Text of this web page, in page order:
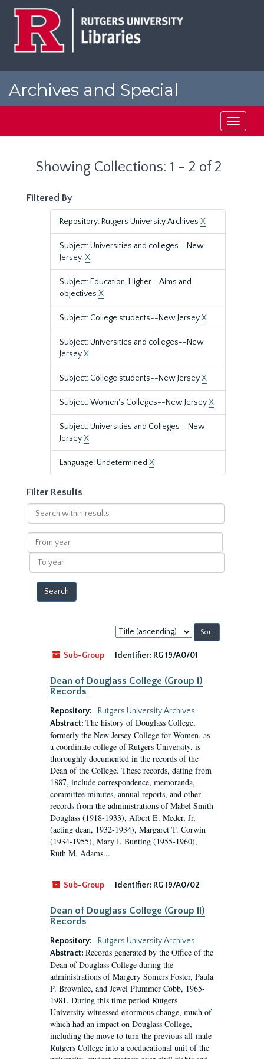
Archives and Special
Toggle
Showing Collections: 1 - 2 of 2
Filtered By
Repository: Rutgers University Archives X
Subject: Universities and colleges--New
Jersey.X
Subject: Education, Higher--Aims and
objectives X
Subject: College students--New JerseyX
Subject: Universities and colleges--New
JerseyX
Subject: College students--New JerseyX
Subject: Women's Colleges--New JerseyX
Subject: Universities and Colleges--New
JerseyX
Language: Undetermined X
Filter Results
Search
within
results
From
year
To
year
Sort
by:
Sub-Group
Identifier: RG 19/A0/01
Dean of Douglass College (Group I)
Records
Repository:
Rutgers University Archives
Abstract: The history of Douglass College,
formerly the New Jersey College for Women, as
a coordinate college of Rutgers University, is
thoroughly documented in the records of the
Dean of the College. These records, dating from
1887, include correspondence, memoranda,
committee minutes, annual reports, and other
records from the administrations of Mabel Smith
Douglass (1918-1933), Albert E. Meder, Jr,
(acting dean, 1932-1934), Margaret T. Corwin
(1934-1955), Mary I. Bunting (1955-1960),
Ruth M. Adams...
Sub-Group Identifier: RG 19/A0/02
Dean of Douglass College (Group II)
Records
Repository:
Rutgers University Archives
Abstract: Records generated by the Office of the
Dean of Douglass College during the
administrations of Margery Somers Foster, Paula
P. Brownlee, and Jewel Plummer Cobb, 1965-
1981. During this time period Rutgers
University witnessed enormous change, much of
which had an impact on Douglass College,
including the move to turn the previous all-male
Rutgers College into a coeducational unit of the